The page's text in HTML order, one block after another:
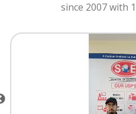
since 2007 with